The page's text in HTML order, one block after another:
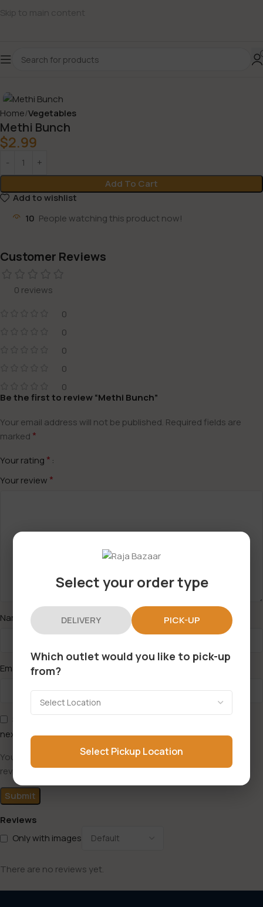
Skip to main content
Home Vegetables
Methi Bunch
$2.99
Add To Cart
Add to wishlist
10 People watching this product now!
Customer Reviews
0 reviews
0
0
0
0
0
Reviews
Only with images
There are no reviews yet.
Be the first to review “Methi Bunch”
Your email address will not be published. Required fields are
marked *
Your rating *
Your review *
Name
Email
next time I comment.
You have to be logged in to be able to add photos to your
review.
Select your order type
DELIVERY PICK-UP
Which outlet would you like to pick-up
from?
Select Pickup Location